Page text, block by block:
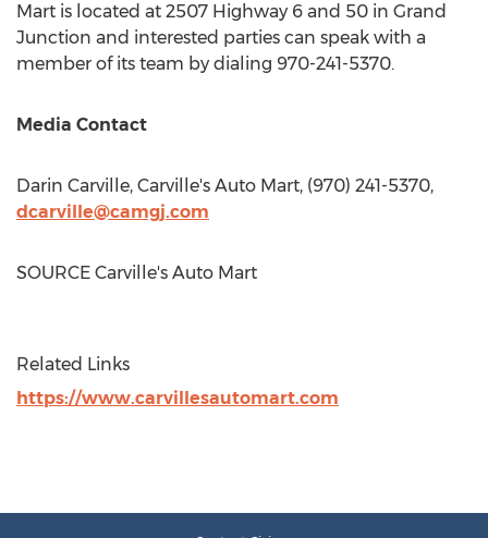
Mart is located at 2507 Highway 6 and 50 in Grand
Junction and interested parties can speak with a
member of its team by dialing 970-241-5370.
Media Contact
Darin Carville, Carville's Auto Mart, (970) 241-5370,
dcarville@camgj.com
SOURCE Carville's Auto Mart
Related Links
https://www.carvillesautomart.com